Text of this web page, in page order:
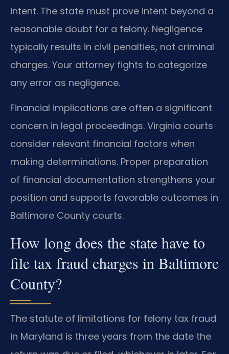
intent. The state must prove intent beyond a
reasonable doubt for a felony. Negligence
typically results in civil penalties, not criminal
charges. Your attorney fights to categorize
any error as negligence.
Financial implications are often a significant
concern in legal proceedings. Virginia courts
consider relevant financial factors when
making determinations. Proper preparation
of financial documentation strengthens your
position and supports favorable outcomes in
Baltimore County courts.
How long does the state have to
file tax fraud charges in Baltimore
County?
The statute of limitations for felony tax fraud
in Maryland is three years from the date the